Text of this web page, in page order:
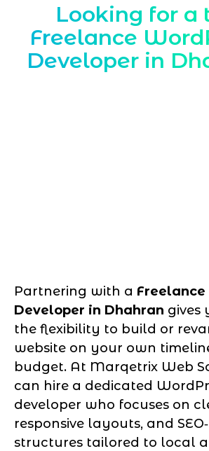
Looking for a
Freelance
Developer in
Partnering with a Freelance
Developer in Dhahran gives
the flexibility to build or
website on your own
budget. At Marqetrix Web
can hire a dedicated
developer who focuses on
responsive layouts, and
structures tailored to local